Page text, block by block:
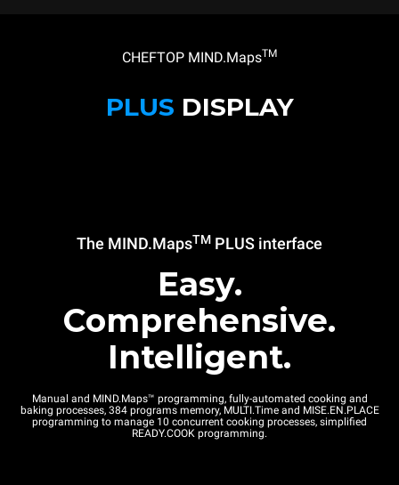
CHEFTOP MIND.MapsTM
PLUS DISPLAY
The MIND.MapsTM PLUS interface
Easy.
Comprehensive.
Intelligent.
Manual and MIND.Maps™ programming, fully-automated cooking and
baking processes, 384 programs memory, MULTI.Time and MISE.EN.PLACE
programming to manage 10 concurrent cooking processes, simplified
READY.COOK programming.